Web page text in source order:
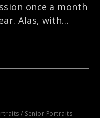
once a month
Alas, with…
/ Senior Portraits